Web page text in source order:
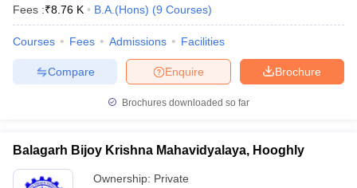
Fees :₹8.76 K B.A.(Hons) (9 Courses)
Courses Fees Admissions Facilities
Brochure
Enquire
Compare
Brochures downloaded so far
Balagarh Bijoy Krishna Mahavidyalaya, Hooghly
Ownership: Private